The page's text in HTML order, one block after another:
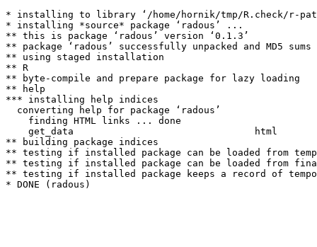
* installing to library ‘/home/hornik/tmp/R.check/r-
* installing *source* package ‘radous’ ...
** this is package ‘radous’ version ‘0.1.3’
** package ‘radous’ successfully unpacked and MD5 sums
** using staged installation
** R
** byte-compile and prepare package for lazy loading
** help
*** installing help indices
  converting help for package ‘radous’
    finding HTML links ... done
    get_data                                html
** building package indices
** testing if installed package can be loaded from
** testing if installed package can be loaded from
** testing if installed package keeps a record of